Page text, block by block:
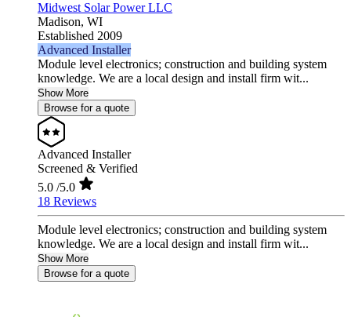
Midwest Solar Power LLC
Madison, WI
Established 2009
Advanced Installer
Module level electronics; construction and building system
knowledge. We are a local design and install firm wit...
Show More
Browse for a quote
Advanced Installer
Screened & Verified
5.0 /5.0
18 Reviews
Module level electronics; construction and building system
knowledge. We are a local design and install firm wit...
Show More
Browse for a quote